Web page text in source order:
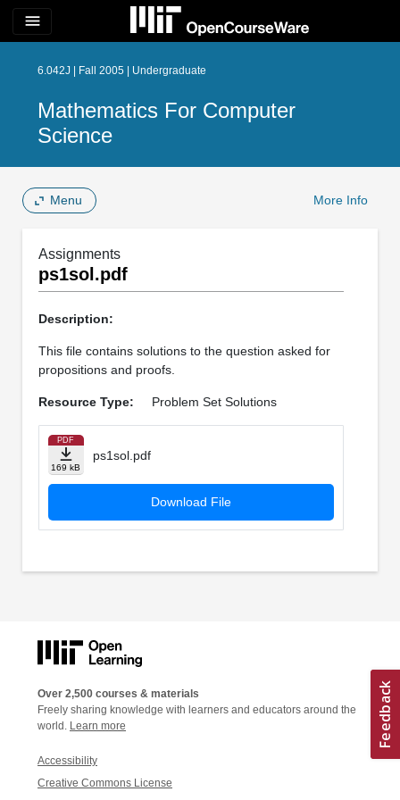
menu
6.042J | Fall 2005 | Undergraduate
Mathematics For Computer
Science
Menu More Info
Assignments
ps1sol.pdf
Description:
This file contains solutions to the question asked for
propositions and proofs.
Resource Type: Problem Set Solutions
PDF
169 kB
ps1sol.pdf
Download File
Over 2,500 courses & materials
Freely sharing knowledge with learners and educators around the
world. Learn more
Accessibility
Creative Commons License